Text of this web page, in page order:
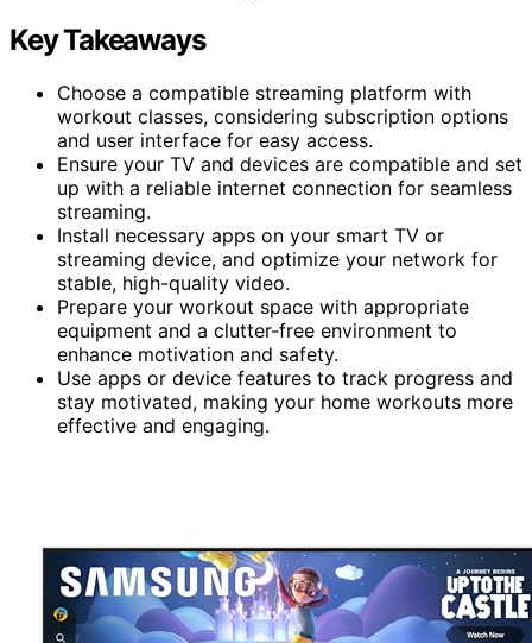
Key Takeaways
Choose a compatible streaming platform with
workout classes, considering subscription options
and user interface for easy access.
Ensure your TV and devices are compatible and set
up with a reliable internet connection for seamless
streaming.
Install necessary apps on your smart TV or
streaming device, and optimize your network for
stable, high-quality video.
Prepare your workout space with appropriate
equipment and a clutter-free environment to
enhance motivation and safety.
Use apps or device features to track progress and
stay motivated, making your home workouts more
effective and engaging.